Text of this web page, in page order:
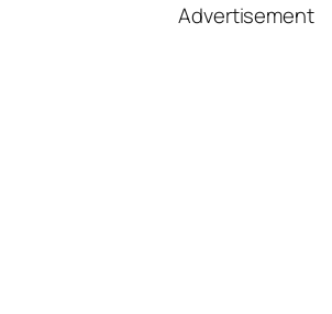
Advertisement